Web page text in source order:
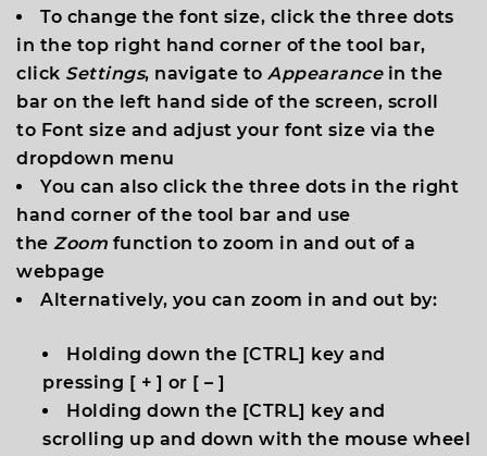
To change the font size, click the three dots
in the top right hand corner of the tool bar,
click Settings, navigate to Appearancein the
bar on the left hand side of the screen, scroll
to Font size and adjust your font size via the
dropdown menu
You can also click the three dots in the right
hand corner of the tool bar and use
the Zoom function to zoom in and out of a
webpage
Alternatively, you can zoom in and out by:
Holding down the [CTRL] key and
pressing [ + ] or [ – ]
Holding down the [CTRL] key and
scrolling up and down with the mouse wheel